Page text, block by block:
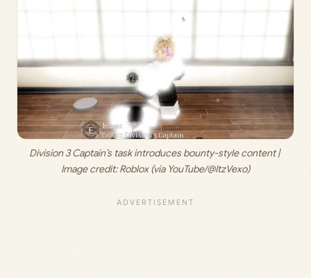
Division 3 Captain’s task introduces bounty-style content |
Image credit: Roblox (via YouTube/@ItzVexo)